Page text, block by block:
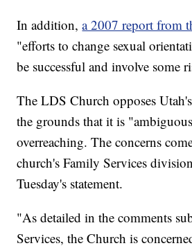
In addition,a 2007 report from
"efforts to change sexual
be successful and involve some
The LDS Church opposes
the grounds that it is
overreaching. The concerns
church's Family Services
Tuesday's statement.
"As detailed in the comments
Services, the Church is